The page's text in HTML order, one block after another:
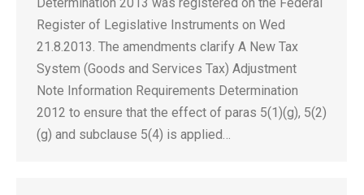
Register of Legislative Instruments on Wed
21.8.2013. The amendments clarify A New Tax
System (Goods and Services Tax) Adjustment
Note Information Requirements Determination
2012 to ensure that the effect of paras 5(1)(g), 5(2)
(g) and subclause 5(4) is applied…